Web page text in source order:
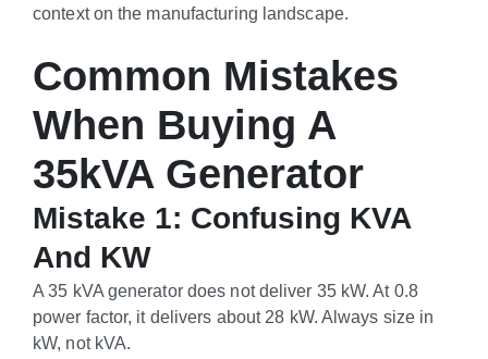
context on the manufacturing landscape.
Common Mistakes
When Buying A
35kVA Generator
Mistake 1: Confusing KVA
And KW
A 35 kVA generator does not deliver 35 kW. At 0.8
power factor, it delivers about 28 kW. Always size in
kW, not kVA.